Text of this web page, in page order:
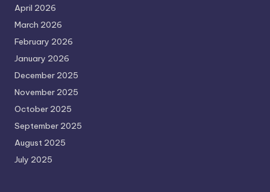
April 2026
March 2026
February 2026
January 2026
December 2025
November 2025
October 2025
September 2025
August 2025
July 2025